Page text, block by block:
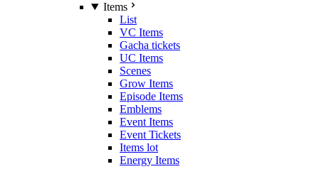
Items
List
VC Items
Gacha tickets
UC Items
Scenes
Grow Items
Episode Items
Emblems
Event Items
Event Tickets
Items lot
Energy Items